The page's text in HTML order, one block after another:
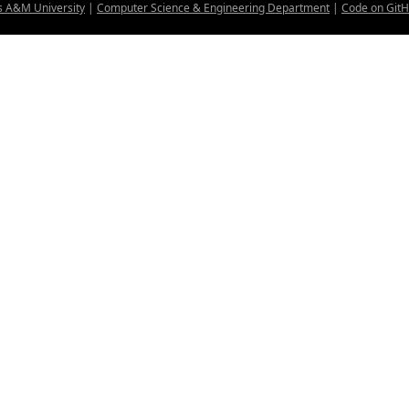
A&M University | Computer Science & Engineering Department | Code on